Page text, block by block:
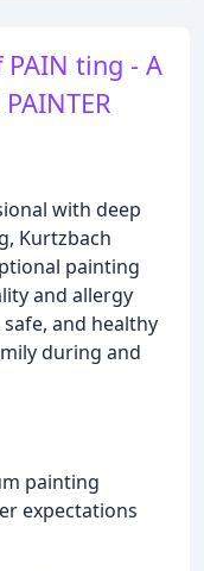
ting - A
with deep
Kurtzbach
painting
and allergy
and healthy
during and
painting
expectations